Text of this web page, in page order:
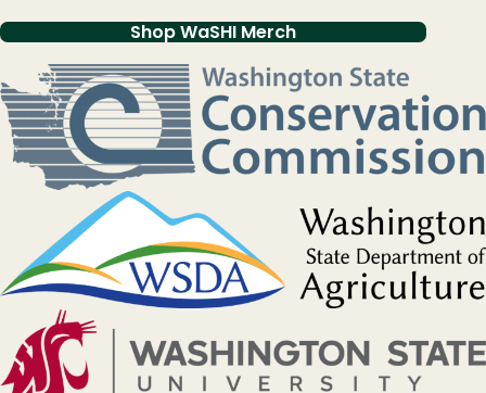
Shop WaSHI Merch